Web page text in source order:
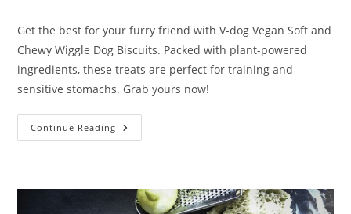
Get the best for your furry friend with V-dog Vegan Soft and
Chewy Wiggle Dog Biscuits. Packed with plant-powered
ingredients, these treats are perfect for training and
sensitive stomachs. Grab yours now!
Continue Reading V-
Dog
Wiggle
Dog